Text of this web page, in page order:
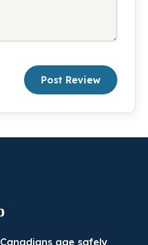
Post Review
age safely